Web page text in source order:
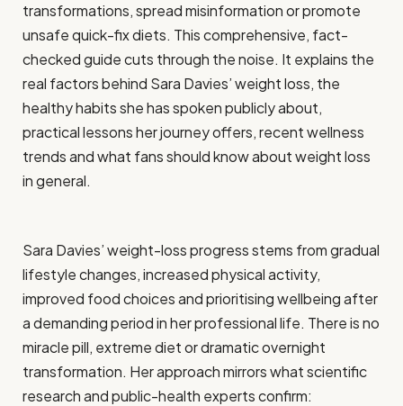
transformations, spread misinformation or promote
unsafe quick-fix diets. This comprehensive, fact-
checked guide cuts through the noise. It explains the
real factors behind Sara Davies’ weight loss, the
healthy habits she has spoken publicly about,
practical lessons her journey offers, recent wellness
trends and what fans should know about weight loss
in general.
Sara Davies’ weight-loss progress stems from gradual
lifestyle changes, increased physical activity,
improved food choices and prioritising wellbeing after
a demanding period in her professional life. There is no
miracle pill, extreme diet or dramatic overnight
transformation. Her approach mirrors what scientific
research and public-health experts confirm: